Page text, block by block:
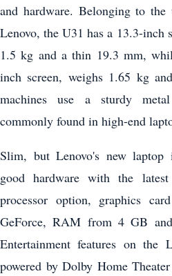
and hardware. Belonging to
Lenovo, the U31 has a 13.3-inch
1.5 kg and a thin 19.3 mm,
inch screen, weighs 1.65 kg
machines use a sturdy
commonly found in high-end
Slim, but Lenovo's new
good hardware with the
processor option, graphics
GeForce, RAM from 4 GB
Entertainment features on the
powered by Dolby Home